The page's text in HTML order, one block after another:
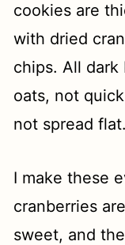
cookies are
with dried
chips. All dark
oats, not
not spread flat.
I make these
cranberries
sweet, and